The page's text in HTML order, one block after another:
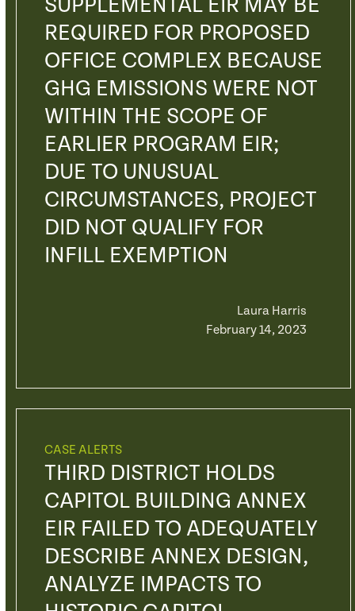
SUPPLEMENTAL EIR MAY BE
REQUIRED FOR PROPOSED
OFFICE COMPLEX BECAUSE
GHG EMISSIONS WERE NOT
WITHIN THE SCOPE OF
EARLIER PROGRAM EIR;
DUE TO UNUSUAL
CIRCUMSTANCES, PROJECT
DID NOT QUALIFY FOR
INFILL EXEMPTION
Laura Harris
February 14, 2023
CASE ALERTS
THIRD DISTRICT HOLDS
CAPITOL BUILDING ANNEX
EIR FAILED TO ADEQUATELY
DESCRIBE ANNEX DESIGN,
ANALYZE IMPACTS TO